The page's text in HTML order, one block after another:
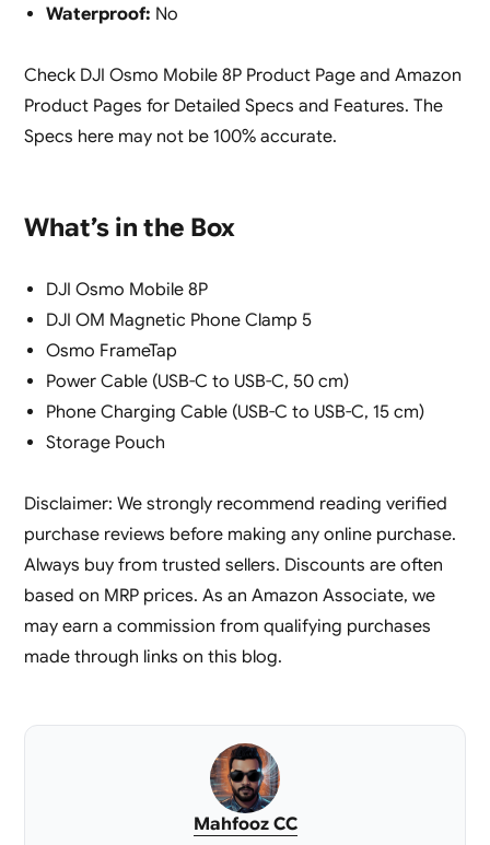
Waterproof: No
Check DJI Osmo Mobile 8P Product Page and Amazon
Product Pages for Detailed Specs and Features. The
Specs here may not be 100% accurate.
What’s in the Box
DJI Osmo Mobile 8P
DJI OM Magnetic Phone Clamp 5
Osmo FrameTap
Power Cable (USB-C to USB-C, 50 cm)
Phone Charging Cable (USB-C to USB-C, 15 cm)
Storage Pouch
Disclaimer: We strongly recommend reading verified
purchase reviews before making any online purchase.
Always buy from trusted sellers. Discounts are often
based on MRP prices. As an Amazon Associate, we
may earn a commission from qualifying purchases
made through links on this blog.
Mahfooz CC